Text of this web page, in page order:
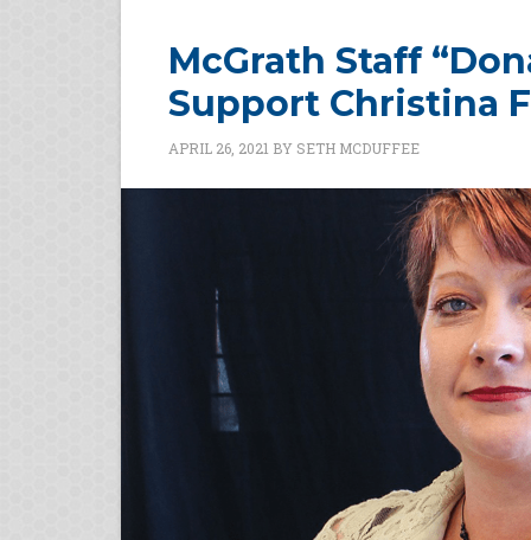
McGrath Staff
Support Christina
APRIL 26, 2021 BY SETH MCDUFFEE